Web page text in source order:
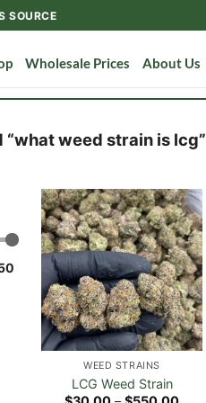
SOURCE
Wholesale Prices About Us
weed strain is lcg”
WEED STRAINS
LCG Weed Strain